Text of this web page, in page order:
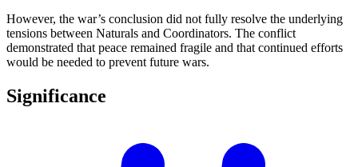
However, the war’s conclusion did not fully resolve the underlying
tensions between Naturals and Coordinators. The conflict
demonstrated that peace remained fragile and that continued efforts
would be needed to prevent future wars.
Significance